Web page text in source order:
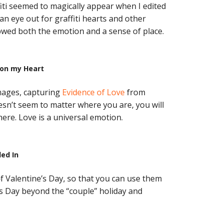
seemed to magically appear when I edited
eye out for graffiti hearts and other
both the emotion and a sense of place.
my Heart
capturing Evidence of Love from
seem to matter where you are, you will
Love is a universal emotion.
In
Day, so that you can use them
beyond the “couple” holiday and